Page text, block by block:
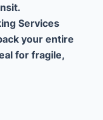
Services
your entire
for fragile,